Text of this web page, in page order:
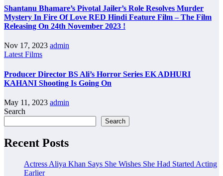
Shantanu Bhamare’s Pivotal Jailer’s Role Resolves Murder
Mystery In Fire Of Love RED Hindi Feature Film – The Film
Releasing On 24th November 2023 !
Nov 17, 2023 admin
Latest Films
Producer Director BS Ali’s Horror Series EK ADHURI
KAHANI Shooting Is Going On
May 11, 2023 admin
Search
Search
Recent Posts
Actress Aliya Khan Says She Wishes She Had Started Acting
Earlier